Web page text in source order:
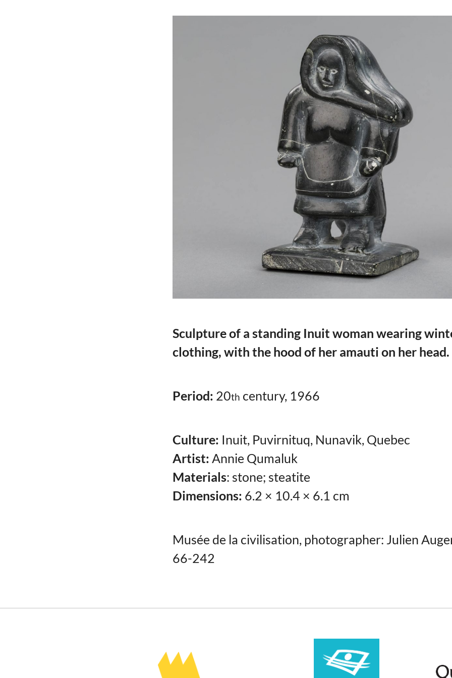
Sculpture of a standing Inuit woman wearing
clothing, with the hood of her amauti on her head.
Period: 20th century, 1966
Culture: Inuit, Puvirnituq, Nunavik, Quebec
Artist: Annie Qumaluk
Materials: stone; steatite
Dimensions: 6.2 × 10.4 × 6.1 cm
Musée de la civilisation, photographer: Julien
66-242